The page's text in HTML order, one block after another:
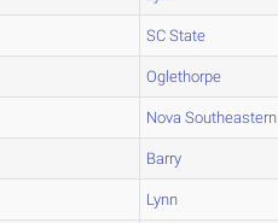
SC State
Oglethorpe
Nova Southeastern
Barry
Lynn